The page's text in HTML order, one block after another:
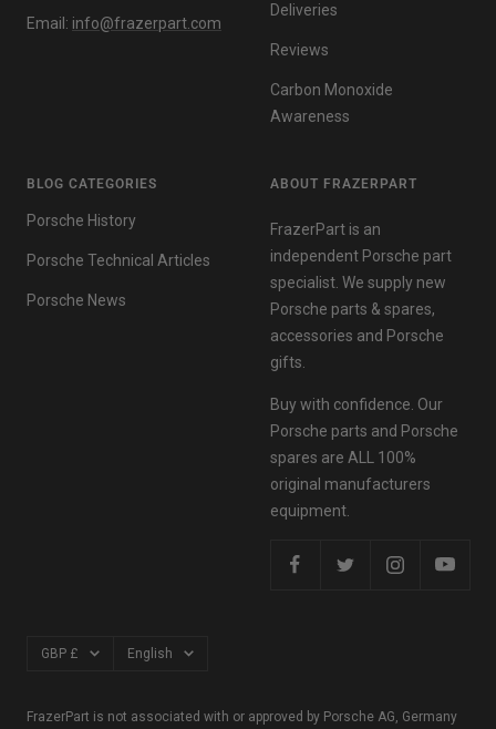
Email: info@frazerpart.com
Deliveries
Reviews
Carbon Monoxide
Awareness
BLOG CATEGORIES
Porsche History
Porsche Technical Articles
Porsche News
ABOUT FRAZERPART
FrazerPart is an
independent Porsche part
specialist. We supply new
Porsche parts & spares,
accessories and Porsche
gifts.
Buy with confidence. Our
Porsche parts and Porsche
spares are ALL 100%
original manufacturers
equipment.
Currency
GBP £ Language
English
FrazerPart is not associated with or approved by Porsche AG, Germany